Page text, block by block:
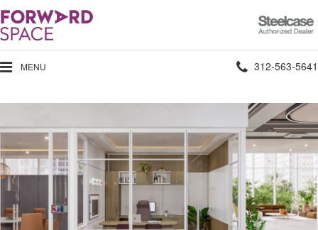
Steelcase
Authorized
Dealer
MENU Phone
312-563-5641
Office